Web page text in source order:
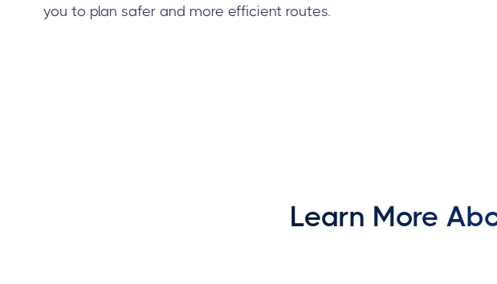
you to plan safer and more efficient routes.
Learn More